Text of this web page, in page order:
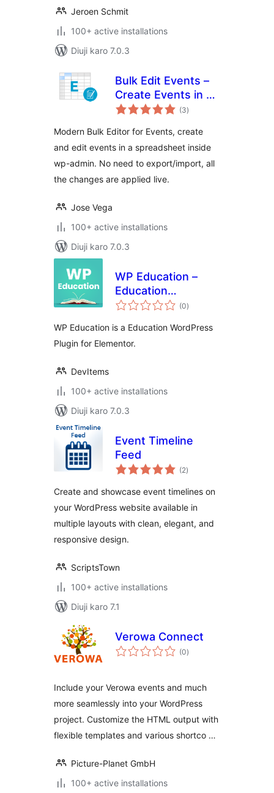
Jeroen Schmit
100+ active installations
Diuji karo 7.0.3
Bulk Edit Events –
Create Events in a
Bulk Editor
(3total
ratings
)
Modern Bulk Editor for Events, create
and edit events in a spreadsheet inside
wp-admin. No need to export/import, all
the changes are applied live.
Jose Vega
100+ active installations
Diuji karo 7.0.3
WP Education –
Education
WordPress Plugin
(0total
ratings
)
WP Education is a Education WordPress
Plugin for Elementor.
DevItems
100+ active installations
Diuji karo 7.0.3
Event Timeline
Feed
(2total
ratings
)
Create and showcase event timelines on
your WordPress website available in
multiple layouts with clean, elegant, and
responsive design.
ScriptsTown
100+ active installations
Diuji karo 7.1
Verowa Connect
(0total
ratings
)
Include your Verowa events and much
more seamlessly into your WordPress
project. Customize the HTML output with
flexible templates and various shortco …
Picture-Planet GmbH
100+ active installations